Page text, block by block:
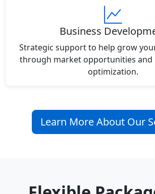
Business
Strategic support to help grow
through market opportunities and
optimization.
Learn More About Our